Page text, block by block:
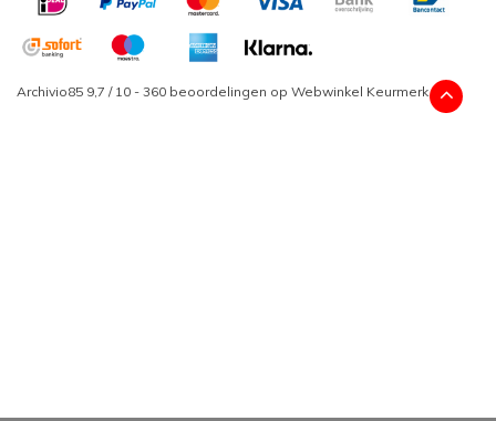
Archivio85 9,7 / 10 - 360 beoordelingen op Webwinkel Keurmerk